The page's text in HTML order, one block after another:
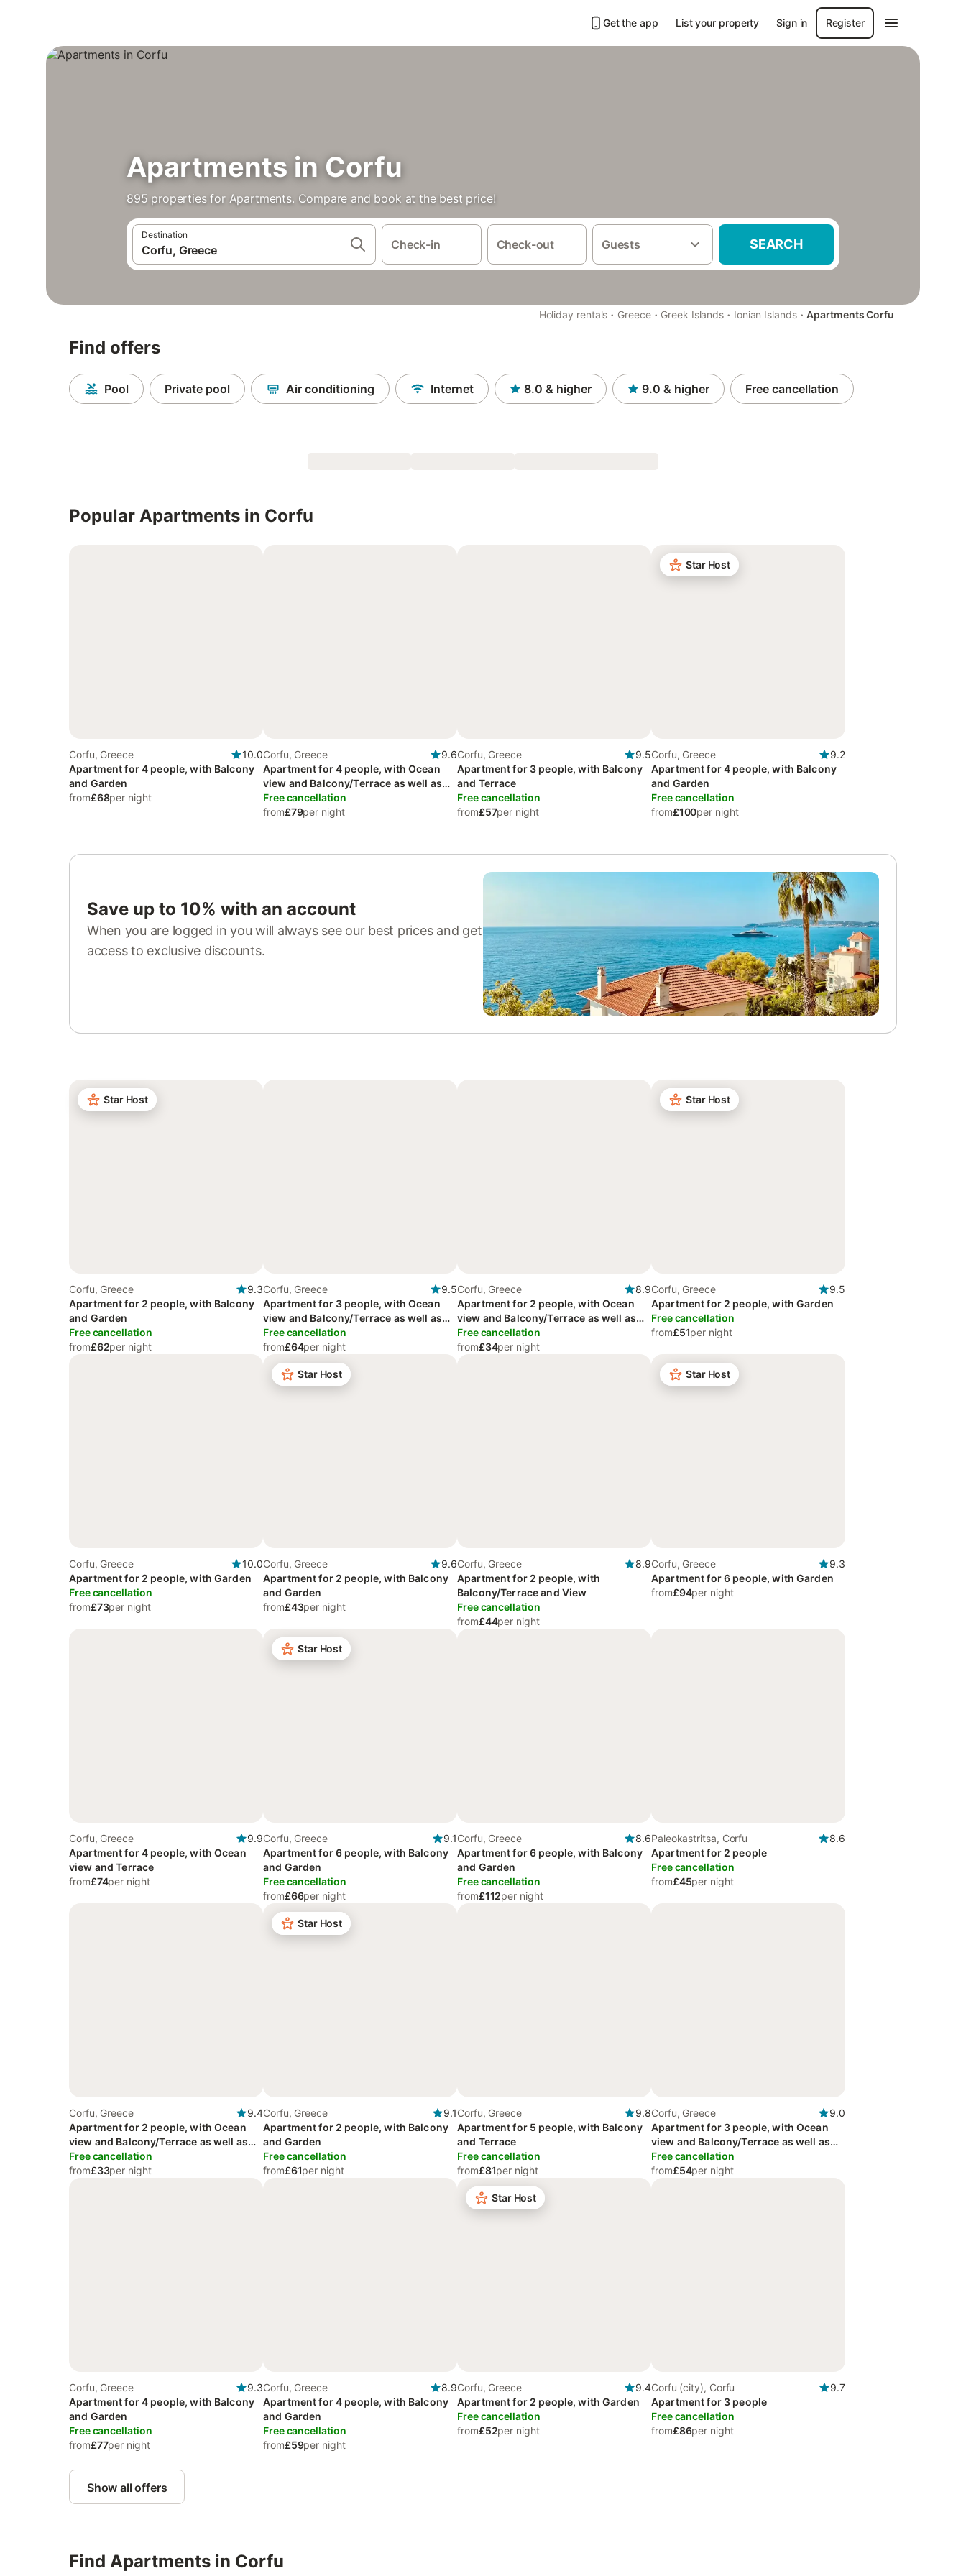
Get the app List your property Sign in Register
Apartments in Corfu
895 properties for Apartments. Compare and book at the best price!
Destination
Check-in Check-out Guests SEARCH
Holiday rentals · Greece · Greek Islands · Ionian Islands · Apartments Corfu
Find offers
Pool Private pool Air conditioning Internet 8.0 & higher 9.0 & higher Free cancellation
Popular Apartments in Corfu
Corfu, Greece
10.0
Apartment for 4 people, with Balcony
and Garden
from£68per night
Corfu, Greece
9.6
Apartment for 4 people, with Ocean
view and Balcony/Terrace as well as
Garden and View
Free cancellation
from£79per night
Corfu, Greece
9.5
Apartment for 3 people, with Balcony
and Terrace
Free cancellation
from£57per night
Star Host
Corfu, Greece
9.2
Apartment for 4 people, with Balcony
and Garden
Free cancellation
from£100per night
Save up to 10% with an account
When you are logged in you will always see our best prices and get
access to exclusive discounts.
Star Host
Corfu, Greece
9.3
Apartment for 2 people, with Balcony
and Garden
Free cancellation
from£62per night
Corfu, Greece
9.5
Apartment for 3 people, with Ocean
view and Balcony/Terrace as well as
Garden and View
Free cancellation
from£64per night
Corfu, Greece
8.9
Apartment for 2 people, with Ocean
view and Balcony/Terrace as well as
Garden and View
Free cancellation
from£34per night
Star Host
Corfu, Greece
9.5
Apartment for 2 people, with Garden
Free cancellation
from£51per night
Corfu, Greece
10.0
Apartment for 2 people, with Garden
Free cancellation
from£73per night
Star Host
Corfu, Greece
9.6
Apartment for 2 people, with Balcony
and Garden
from£43per night
Corfu, Greece
8.9
Apartment for 2 people, with
Balcony/Terrace and View
Free cancellation
from£44per night
Star Host
Corfu, Greece
9.3
Apartment for 6 people, with Garden
from£94per night
Corfu, Greece
9.9
Apartment for 4 people, with Ocean
view and Terrace
from£74per night
Star Host
Corfu, Greece
9.1
Apartment for 6 people, with Balcony
and Garden
Free cancellation
from£66per night
Corfu, Greece
8.6
Apartment for 6 people, with Balcony
and Garden
Free cancellation
from£112per night
Paleokastritsa, Corfu
8.6
Apartment for 2 people
Free cancellation
from£45per night
Corfu, Greece
9.4
Apartment for 2 people, with Ocean
view and Balcony/Terrace as well as
Garden and View
Free cancellation
from£33per night
Star Host
Corfu, Greece
9.1
Apartment for 2 people, with Balcony
and Garden
Free cancellation
from£61per night
Corfu, Greece
9.8
Apartment for 5 people, with Balcony
and Terrace
Free cancellation
from£81per night
Corfu, Greece
9.0
Apartment for 3 people, with Ocean
view and Balcony/Terrace as well as
Garden and View
Free cancellation
from£54per night
Corfu, Greece
9.3
Apartment for 4 people, with Balcony
and Garden
Free cancellation
from£77per night
Corfu, Greece
8.9
Apartment for 4 people, with Balcony
and Garden
Free cancellation
from£59per night
Star Host
Corfu, Greece
9.4
Apartment for 2 people, with Garden
Free cancellation
from£52per night
Corfu (city), Corfu
9.7
Apartment for 3 people
Free cancellation
from£86per night
Show all offers
Find Apartments in Corfu